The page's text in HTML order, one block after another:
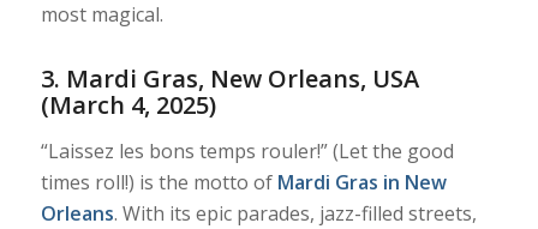
most magical.
3. Mardi Gras, New Orleans, USA
(March 4, 2025)
“Laissez les bons temps rouler!” (Let the good
times roll!) is the motto of Mardi Gras in New
Orleans. With its epic parades, jazz-filled streets,